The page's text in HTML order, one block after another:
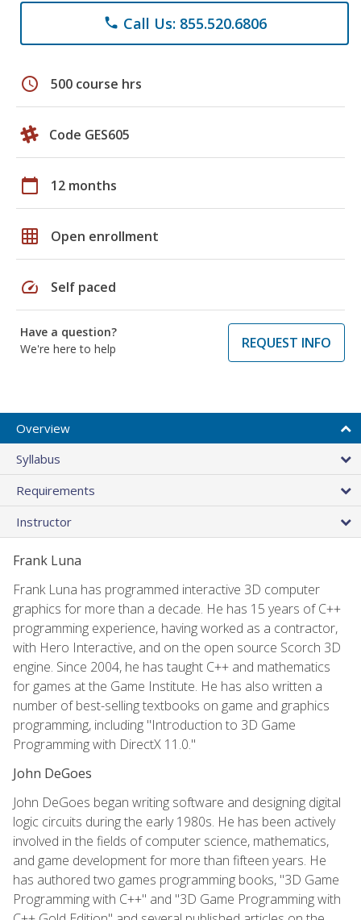
phone Call Us: 855.520.6806
schedule 500 course hrs
Code GES605
calendar_today 12 months
grid_on Open enrollment
speed Self paced
Have a question?
We're here to help
REQUEST INFO
Overview
Syllabus
Requirements
Instructor
Frank Luna
Frank Luna has programmed interactive 3D computer
graphics for more than a decade. He has 15 years of C++
programming experience, having worked as a contractor,
with Hero Interactive, and on the open source Scorch 3D
engine. Since 2004, he has taught C++ and mathematics
for games at the Game Institute. He has also written a
number of best-selling textbooks on game and graphics
programming, including "Introduction to 3D Game
Programming with DirectX 11.0."
John DeGoes
John DeGoes began writing software and designing digital
logic circuits during the early 1980s. He has been actively
involved in the fields of computer science, mathematics,
and game development for more than fifteen years. He
has authored two games programming books, "3D Game
Programming with C++" and "3D Game Programming with